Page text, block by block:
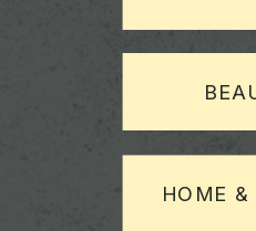
HOME